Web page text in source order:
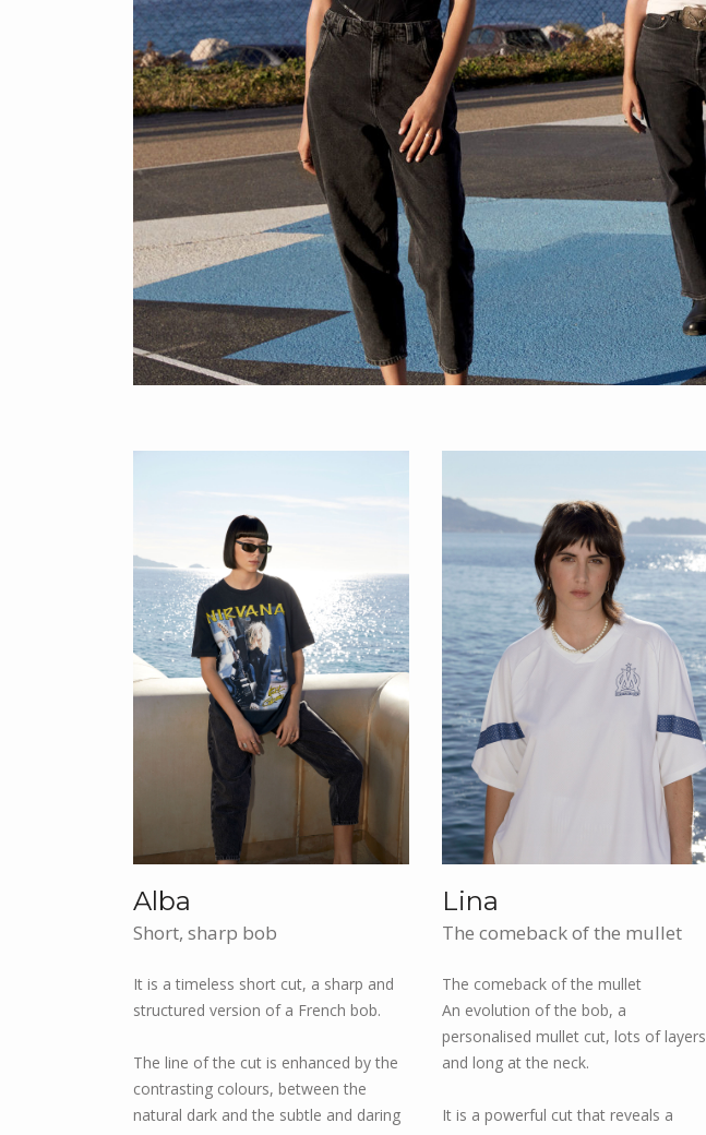
Alba
Short, sharp bob
It is a timeless short cut, a sharp and
structured version of a French bob.
The line of the cut is enhanced by the
contrasting colours, between the
natural dark and the subtle and daring
Lina
The comeback of the mullet
The comeback of the mullet
An evolution of the bob, a
personalised mullet cut, lots of layers
and long at the neck.
It is a powerful cut that reveals a